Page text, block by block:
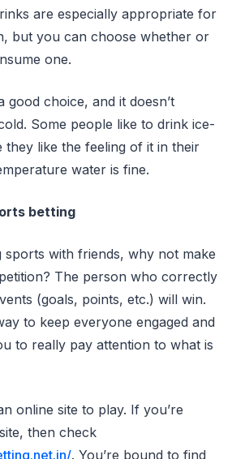
are especially appropriate for
but you can choose whether or
one.
good choice, and it doesn’t
Some people like to drink ice-
they like the feeling of it in their
water is fine.
betting
with friends, why not make
The person who correctly
(goals, points, etc.) will win.
to keep everyone engaged and
to really pay attention to what is
online site to play. If you’re
then check
. You’re bound to find